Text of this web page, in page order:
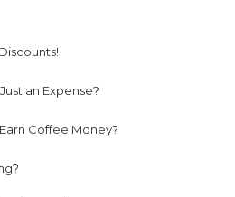
an Expense?
Coffee Money?